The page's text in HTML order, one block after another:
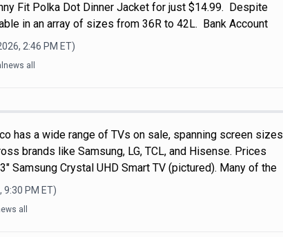
Fit Polka Dot Dinner Jacket for just $14.99. Despite
in an array of sizes from 36R to 42L. Bank Account
2:46 PM ET)
all
has a wide range of TVs on sale, spanning screen sizes
brands like Samsung, LG, TCL, and Hisense. Prices
Samsung Crystal UHD Smart TV (pictured). Many of the
9:30 PM ET)
all